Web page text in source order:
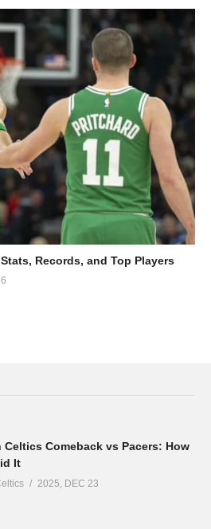
Records, and Top Players
Celtics Comeback vs Pacers: How
It
2025, DEC 23